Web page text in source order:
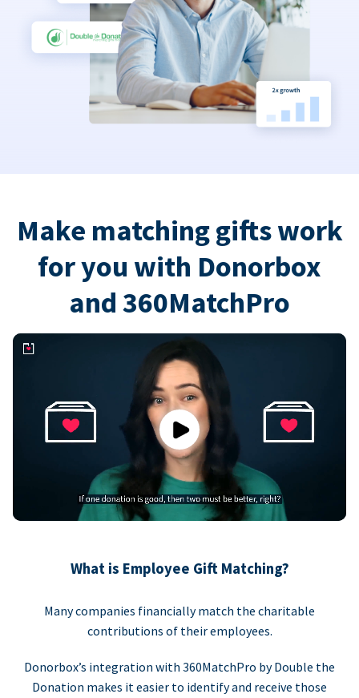
Make matching gifts work
for you with Donorbox
and 360MatchPro
Play
What is Employee Gift Matching?
Many companies financially match the charitable
contributions of their employees.
Donorbox’s integration with 360MatchPro by Double the
Donation makes it easier to identify and receive those